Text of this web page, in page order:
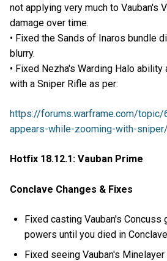
not applying very much to Vauban's
damage over time.
• Fixed the Sands of Inaros bundle
blurry.
• Fixed Nezha's Warding Halo
with a Sniper Rifle as per:
https://forums.warframe.com/topic/
appears-while-zooming-with-sniper/
Hotfix 18.12.1: Vauban Prime
Conclave Changes & Fixes
Fixed casting Vauban's Concuss
powers until you died in
Fixed seeing Vauban's